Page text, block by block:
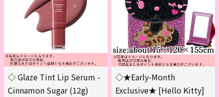
◇ Glaze Tint Lip Serum -
Cinnamon Sugar (12g)
◇★Early-Month
Exclusive★ [Hello Kitty]